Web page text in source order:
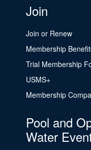
Join
Join or Renew
Membership
Trial Membership
USMS+
Membership
Pool and
Water